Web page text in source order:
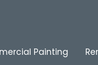
Painting